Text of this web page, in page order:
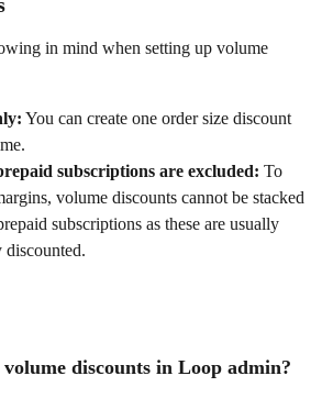
in mind when setting up volume
You can create one order size discount
subscriptions are excluded: To
volume discounts cannot be stacked
subscriptions as these are usually
discounted.
discounts in Loop admin?